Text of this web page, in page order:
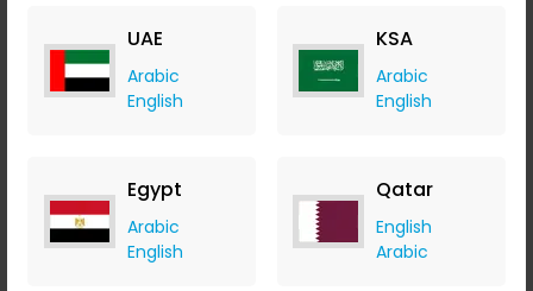
UAE
Arabic
English
KSA
Arabic
English
Egypt
Arabic
English
Qatar
English
Arabic